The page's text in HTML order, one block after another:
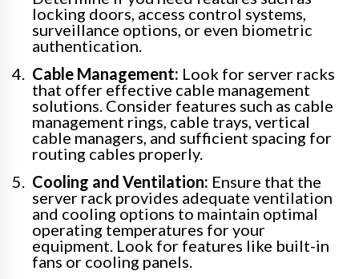
locking doors, access control systems,
surveillance options, or even biometric
authentication.
Cable Management: Look for server racks
that offer effective cable management
solutions. Consider features such as cable
management rings, cable trays, vertical
cable managers, and sufficient spacing for
routing cables properly.
Cooling and Ventilation: Ensure that the
server rack provides adequate ventilation
and cooling options to maintain optimal
operating temperatures for your
equipment. Look for features like built-in
fans or cooling panels.